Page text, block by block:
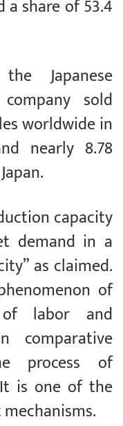
a share of 53.4
Japanese
sold
worldwide in
nearly 8.78
capacity
demand in a
as claimed.
of
of labor and
comparative
process of
is one of the